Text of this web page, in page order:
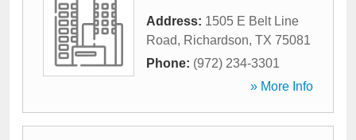
Address: 1505 E Belt Line
Road, Richardson, TX 75081
Phone: (972) 234-3301
» More Info